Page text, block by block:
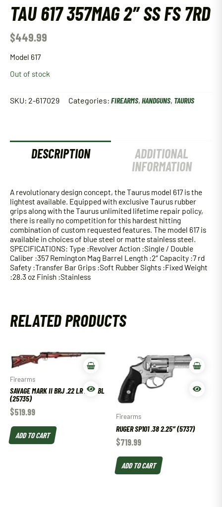
TAU 617 357MAG 2″ SS FS 7RD
$449.99
Model 617
Out of stock
SKU: 2-617029 Categories: FIREARMS, HANDGUNS, TAURUS
DESCRIPTION
ADDITIONAL
INFORMATION
A revolutionary design concept, the Taurus model 617 is the
lightest available. Equipped with exclusive Taurus rubber
grips along with the Taurus unlimited lifetime repair policy,
there is really no competition for this hardest hitting
combination of custom requested features. The model 617 is
available in choices of blue steel or matte stainless steel.
SPECIFICATIONS: Type :Revolver Action :Single / Double
Caliber :357 Remington Mag Barrel Length :2″ Capacity :7 rd
Safety :Transfer Bar Grips :Soft Rubber Sights :Fixed Weight
:28.3 oz Finish :Stainless
RELATED PRODUCTS
Firearms
SAVAGE MARK II BRJ .22 LR 21″ BBL
(25735)
$519.99
ADD TO CART
Firearms
RUGER SP101 .38 2.25″ (5737)
$719.99
ADD TO CART